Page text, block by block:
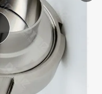
farm tractor
basketball shoe
tote bag